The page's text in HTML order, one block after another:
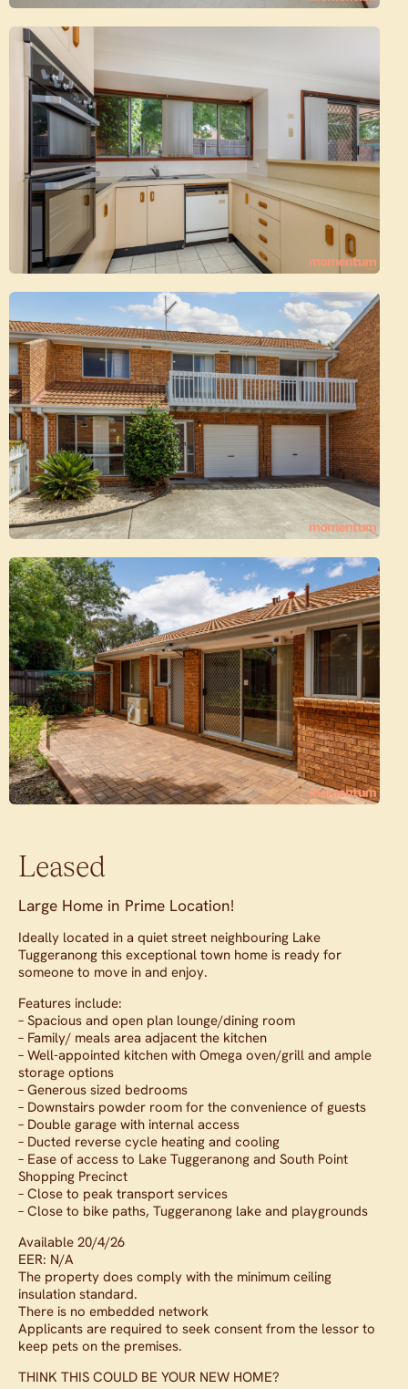
Leased
Large Home in Prime Location!
Ideally located in a quiet street neighbouring Lake
Tuggeranong this exceptional town home is ready for
someone to move in and enjoy.
Features include:
– Spacious and open plan lounge/dining room
– Family/ meals area adjacent the kitchen
– Well-appointed kitchen with Omega oven/grill and ample
storage options
– Generous sized bedrooms
– Downstairs powder room for the convenience of guests
– Double garage with internal access
– Ducted reverse cycle heating and cooling
– Ease of access to Lake Tuggeranong and South Point
Shopping Precinct
– Close to peak transport services
– Close to bike paths, Tuggeranong lake and playgrounds
Available 20/4/26
EER: N/A
The property does comply with the minimum ceiling
insulation standard.
There is no embedded network
Applicants are required to seek consent from the lessor to
keep pets on the premises.
THINK THIS COULD BE YOUR NEW HOME?